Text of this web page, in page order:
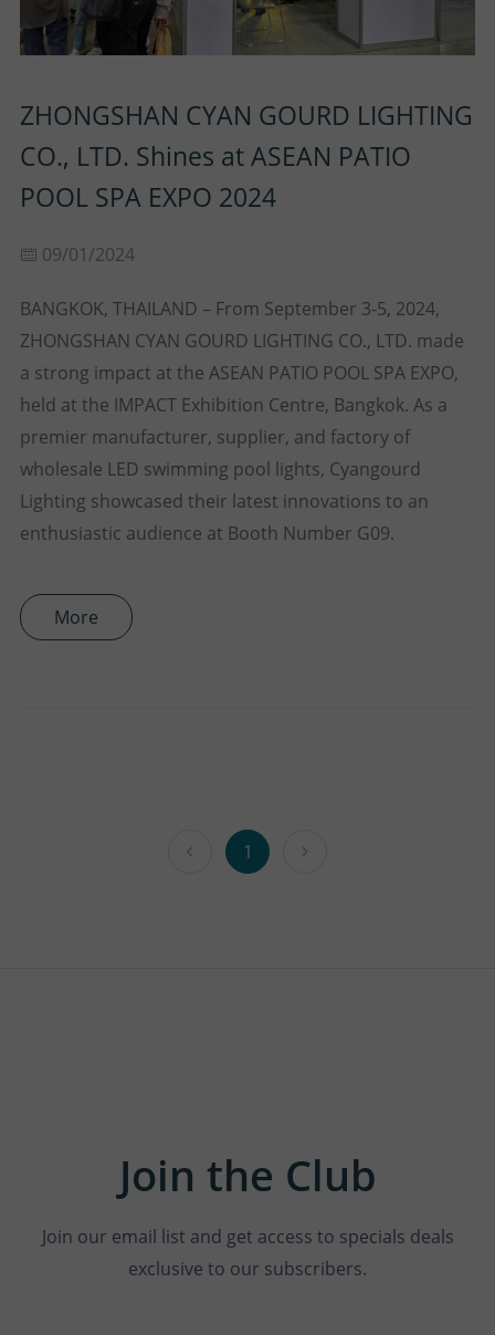
U
S
O
R
T
T
A
C
S
ZHONGSHAN CYAN GOURD LIGHTING
CO., LTD. Shines at ASEAN PATIO
POOL SPA EXPO 2024
09/01/2024
BANGKOK, THAILAND – From September 3-5, 2024,
ZHONGSHAN CYAN GOURD LIGHTING CO., LTD. made
a strong impact at the ASEAN PATIO POOL SPA EXPO,
held at the IMPACT Exhibition Centre, Bangkok. As a
premier manufacturer, supplier, and factory of
wholesale LED swimming pool lights, Cyangourd
Lighting showcased their latest innovations to an
enthusiastic audience at Booth Number G09.
More
1
Join the Club
Join our email list and get access to specials deals
exclusive to our subscribers.